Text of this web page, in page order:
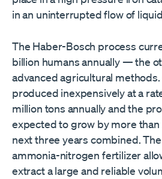
in an uninterrupted flow of
The Haber-Bosch process
billion humans annually — the
advanced agricultural
produced inexpensively at a
million tons annually and the
expected to grow by more
next three years combined.
ammonia-nitrogen fertilizer
extract a large and reliable